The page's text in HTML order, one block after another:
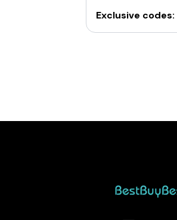
Exclusive codes: